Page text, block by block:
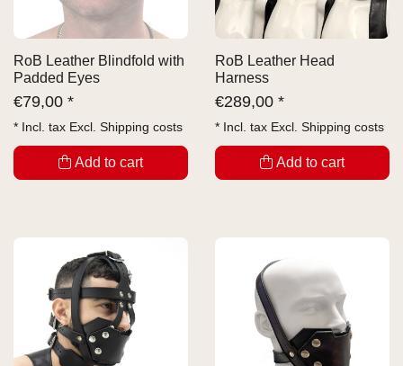
RoB Leather Blindfold with
Padded Eyes
€79,00 *
* Incl. tax Excl. Shipping costs
Add to cart
RoB Leather Head
Harness
€289,00 *
* Incl. tax Excl. Shipping costs
Add to cart